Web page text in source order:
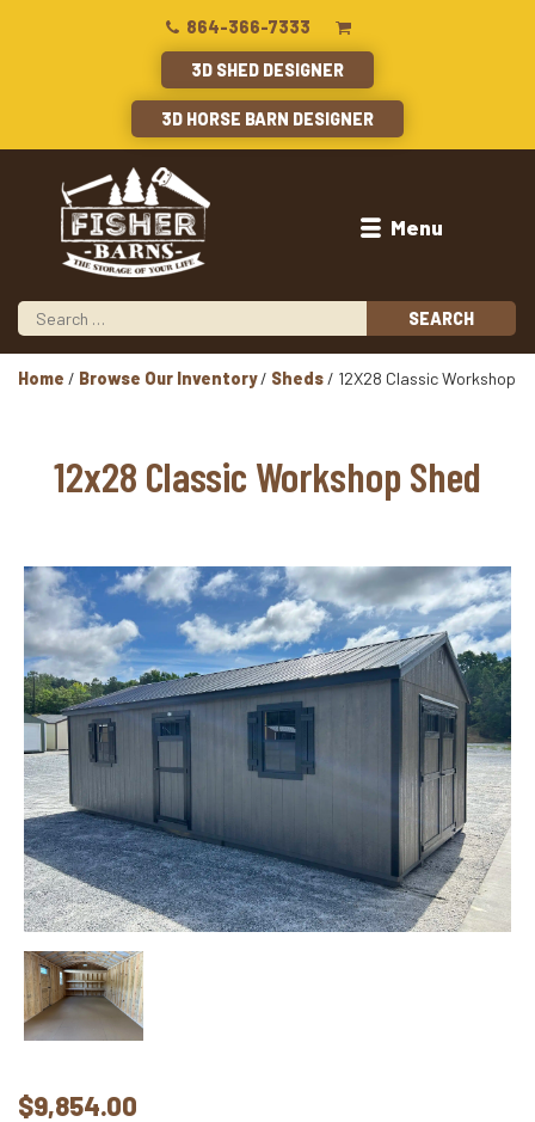
864-366-7333
3D SHED DESIGNER
3D HORSE BARN DESIGNER
Menu
Home / Browse Our Inventory/ Sheds / 12X28 Classic Workshop
12x28 Classic Workshop Shed
$9,854.00